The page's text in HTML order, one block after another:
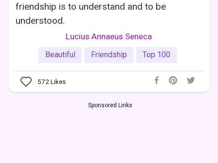
friendship is to understand and to be
understood.
Lucius Annaeus Seneca
Beautiful Friendship Top 100
572Likes
Sponsored Links